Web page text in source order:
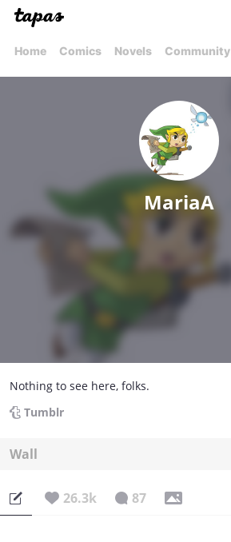
Home Comics Novels Community
MariaA
Nothing to see here, folks.
Tumblr
Wall
26.3k 87